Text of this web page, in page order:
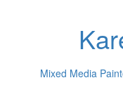
Mixed Media